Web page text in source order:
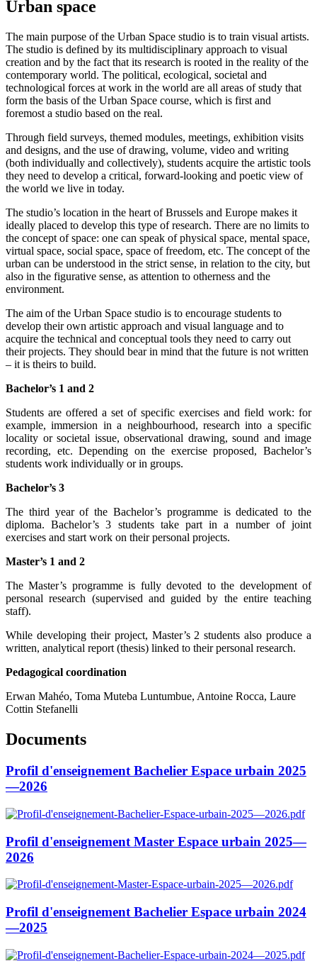
Urban space
The main purpose of the Urban Space studio is to train visual artists.
The studio is defined by its multidisciplinary approach to visual
creation and by the fact that its research is rooted in the reality of the
contemporary world. The political, ecological, societal and
technological forces at work in the world are all areas of study that
form the basis of the Urban Space course, which is first and
foremost a studio based on the real.
Through field surveys, themed modules, meetings, exhibition visits
and designs, and the use of drawing, volume, video and writing
(both individually and collectively), students acquire the artistic tools
they need to develop a critical, forward-looking and poetic view of
the world we live in today.
The studio’s location in the heart of Brussels and Europe makes it
ideally placed to develop this type of research. There are no limits to
the concept of space: one can speak of physical space, mental space,
virtual space, social space, space of freedom, etc. The concept of the
urban can be understood in the strict sense, in relation to the city, but
also in the figurative sense, as attention to otherness and the
environment.
The aim of the Urban Space studio is to encourage students to
develop their own artistic approach and visual language and to
acquire the technical and conceptual tools they need to carry out
their projects. They should bear in mind that the future is not written
– it is theirs to build.
Bachelor’s 1 and 2
Students are offered a set of specific exercises and field work: for
example, immersion in a neighbourhood, research into a specific
locality or societal issue, observational drawing, sound and image
recording, etc. Depending on the exercise proposed, Bachelor’s
students work individually or in groups.
Bachelor’s 3
The third year of the Bachelor’s programme is dedicated to the
diploma. Bachelor’s 3 students take part in a number of joint
exercises and start work on their personal projects.
Master’s 1 and 2
The Master’s programme is fully devoted to the development of
personal research (supervised and guided by the entire teaching
staff).
While developing their project, Master’s 2 students also produce a
written, analytical report (thesis) linked to their personal research.
Pedagogical coordination
Erwan Mahéo, Toma Muteba Luntumbue, Antoine Rocca, Laure
Cottin Stefanelli
Documents
Profil d'enseignement Bachelier Espace urbain 2025
—2026
Profil d'enseignement Master Espace urbain 2025—
2026
Profil d'enseignement Bachelier Espace urbain 2024
—2025